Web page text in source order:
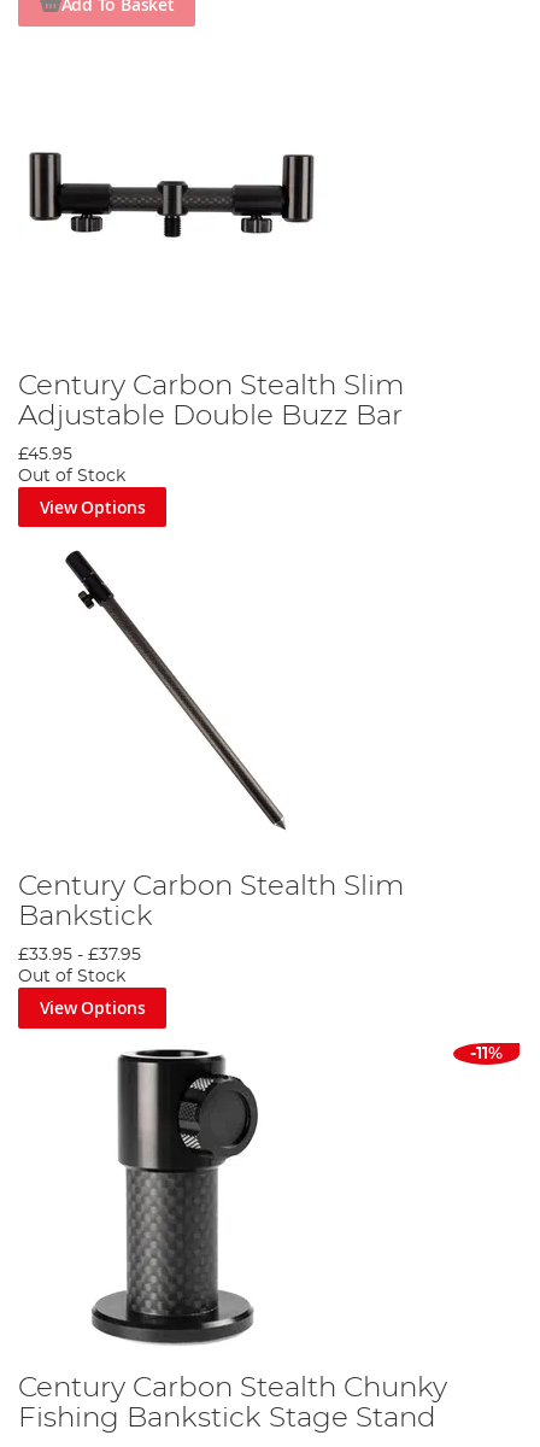
Century Carbon Stealth Slim
Adjustable Double Buzz Bar
£45.95
Out of Stock
View Options
Century Carbon Stealth Slim
Bankstick
£33.95 - £37.95
Out of Stock
View Options
-11%
Century Carbon Stealth Chunky
Fishing Bankstick Stage Stand